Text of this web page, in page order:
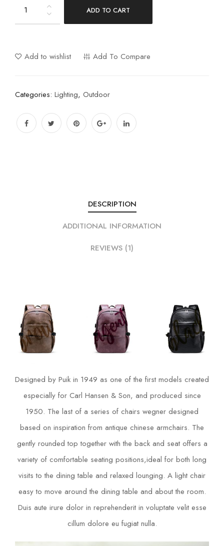
ADD TO CART
Add to wishlist Add To Compare
Categories: Lighting, Outdoor
DESCRIPTION
ADDITIONAL INFORMATION
REVIEWS (1)
Designed by Puik in 1949 as one of the first models created
especially for Carl Hansen & Son, and produced since
1950. The last of a series of chairs wegner designed
based on inspiration from antique chinese armchairs. The
gently rounded top together with the back and seat offers a
variety of comfortable seating positions,ideal for both long
visits to the dining table and relaxed lounging. A light chair
easy to move around the dining table and about the room.
Duis aute irure dolor in reprehenderit in voluptate velit esse
cillum dolore eu fugiat nulla.